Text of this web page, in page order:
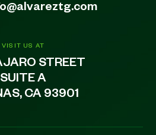
VISIT US AT
STREET
SUITE A
CA 93901